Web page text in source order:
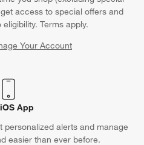
access to special offers and
Terms apply.
Your Account
in new window)
App
personalized alerts and manage
easier than ever before.